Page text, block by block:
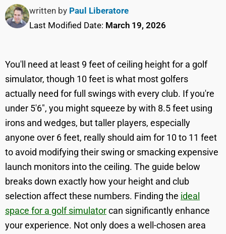
written by Paul Liberatore
Last Modified Date: March 19, 2026
You'll need at least 9 feet of ceiling height for a golf
simulator, though 10 feet is what most golfers
actually need for full swings with every club. If you're
under 5'6", you might squeeze by with 8.5 feet using
irons and wedges, but taller players, especially
anyone over 6 feet, really should aim for 10 to 11 feet
to avoid modifying their swing or smacking expensive
launch monitors into the ceiling. The guide below
breaks down exactly how your height and club
selection affect these numbers. Finding the ideal
space for a golf simulatorcan significantly enhance
your experience. Not only does a well-chosen area